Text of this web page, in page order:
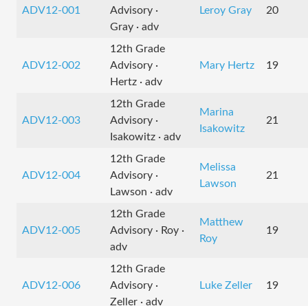
ADV12-001
Advisory ·
Gray · adv
Leroy Gray 20
ADV12-002
12th Grade
Advisory ·
Hertz · adv
Mary Hertz 19
ADV12-003
12th Grade
Advisory ·
Isakowitz · adv
Marina
Isakowitz
21
ADV12-004
12th Grade
Advisory ·
Lawson · adv
Melissa
Lawson
21
ADV12-005
12th Grade
Advisory · Roy ·
adv
Matthew
Roy
19
ADV12-006
12th Grade
Advisory ·
Zeller · adv
Luke Zeller 19